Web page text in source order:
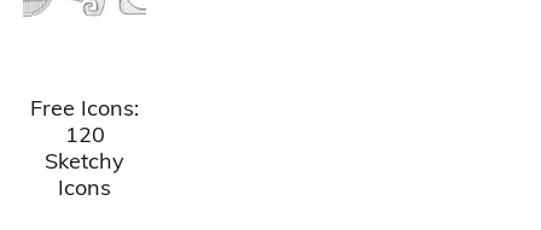
Free Icons:
120
Sketchy
Icons